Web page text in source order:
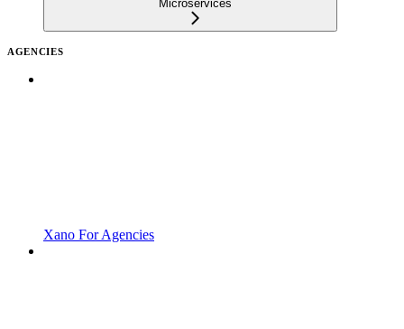
Microservices
AGENCIES
Xano For Agencies